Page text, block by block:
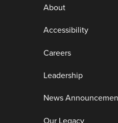
About
Accessibility
Careers
Leadership
News
Our Legacy